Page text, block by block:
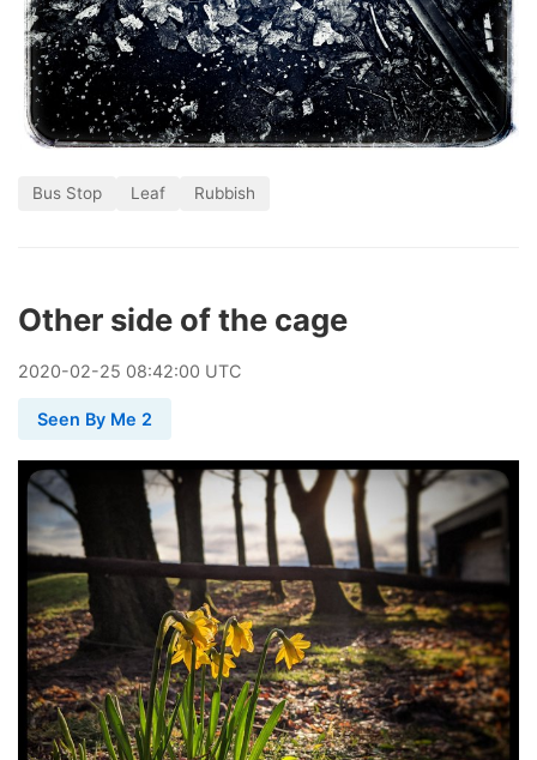
Bus Stop Leaf Rubbish
Other side of the cage
2020-02-25 08:42:00 UTC
Seen By Me 2